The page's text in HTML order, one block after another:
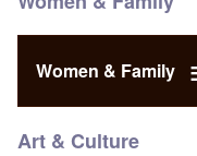
Women & Family
Art & Culture